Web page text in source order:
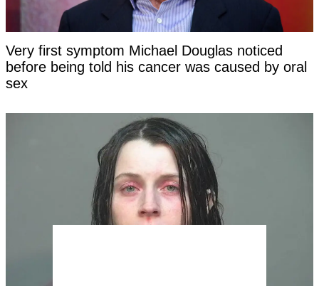
Very first symptom Michael Douglas noticed
before being told his cancer was caused by oral
sex